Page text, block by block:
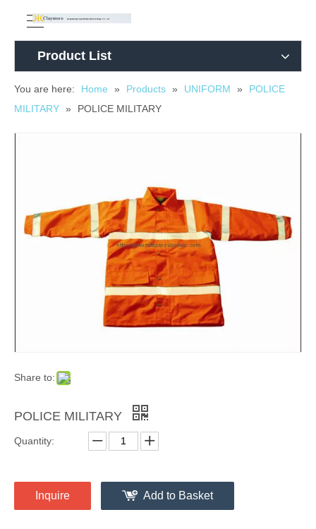
Product List
You are here: Home » Products » UNIFORM »
POLICE
MILITARY » POLICE MILITARY
Share to:
POLICE MILITARY
Quantity:
Inquire Add to Basket